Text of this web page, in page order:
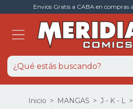
Envios Gratis a CABA en compras
Inicio > MANGAS > J - K - L >